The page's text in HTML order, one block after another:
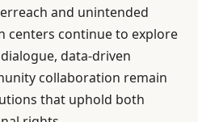
and unintended
centers continue to explore
data-driven
collaboration remain
that uphold both